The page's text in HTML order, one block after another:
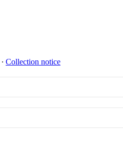
∙ Collection notice